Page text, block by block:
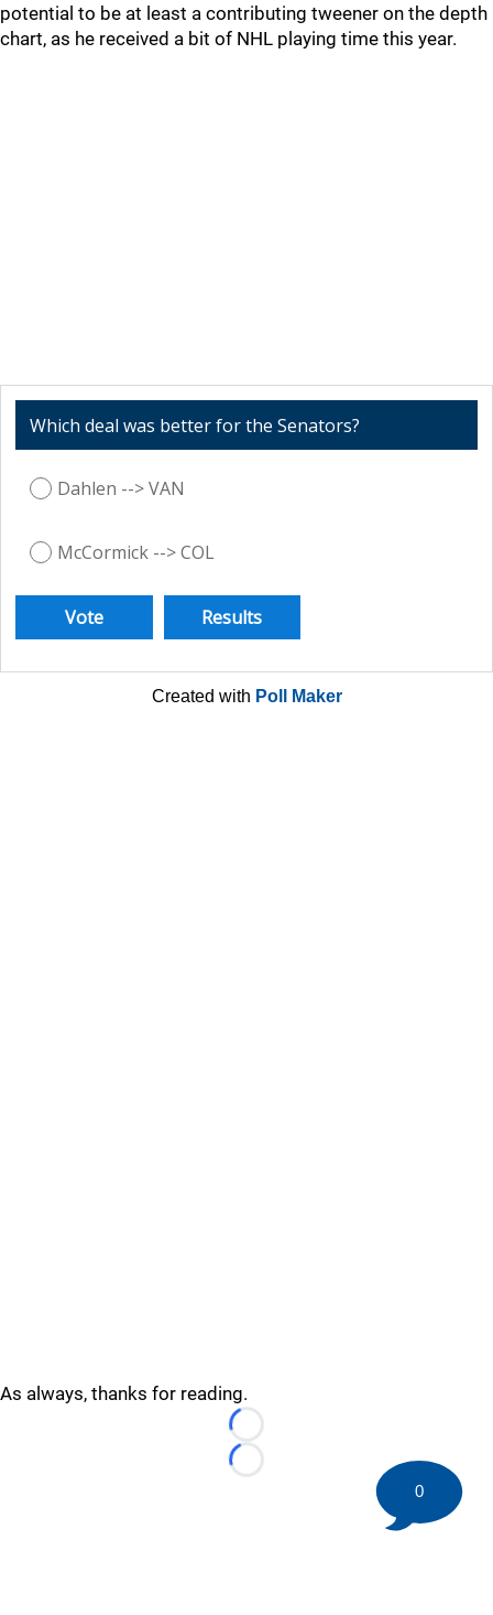
potential to be at least a contributing tweener on the depth
chart, as he received a bit of NHL playing time this year.
Which deal was better for the Senators?
Dahlen --> VAN
McCormick --> COL
Created with Poll Maker
As always, thanks for reading.
Loading...
Loading...
0